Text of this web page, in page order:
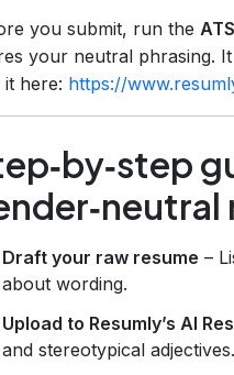
you submit, run the
your neutral phrasing.
it here: https://
Draft your raw resume –
about wording.
Upload to Resumly’s AI
and stereotypical adjectives.